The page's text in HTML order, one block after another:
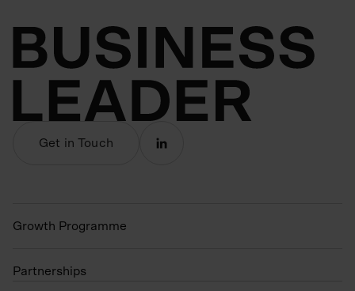
Get in Touch
Growth Programme
Partnerships